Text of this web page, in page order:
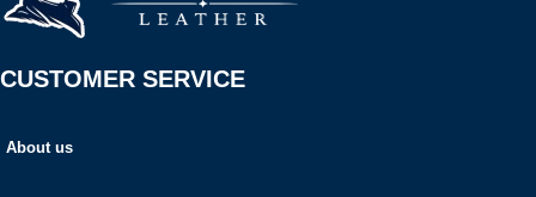
CUSTOMER SERVICE
About us